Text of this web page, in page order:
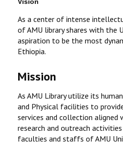
As a center of intense
of AMU library shares with the
aspiration to be the most
Ethiopia.
Mission
As AMU Library utilize its
and Physical facilities to
services and collection aligned
research and outreach
faculties and staffs of AMU